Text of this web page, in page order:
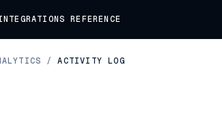
REFERENCE
/ ACTIVITY LOG